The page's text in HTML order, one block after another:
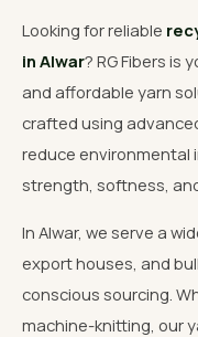
Looking for reliable
in Alwar? RG Fibers is
and affordable yarn
crafted using
reduce environmental
strength, softness,
In Alwar, we serve a
export houses, and
conscious sourcing.
machine-knitting, our